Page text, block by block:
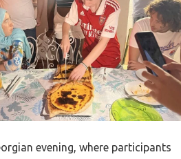
evening, where participants